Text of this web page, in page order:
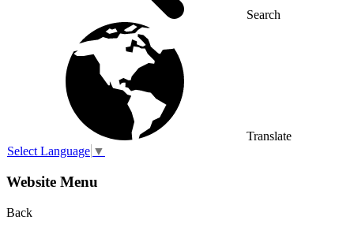
Search
Translate
Select Language ▼
Website Menu
Back